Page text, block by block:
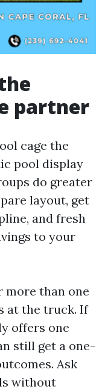
partner
cage the
pool display
do greater
layout, get
and fresh
to your
more than one
at the truck. If
offers one
still get a one-
Ask
without